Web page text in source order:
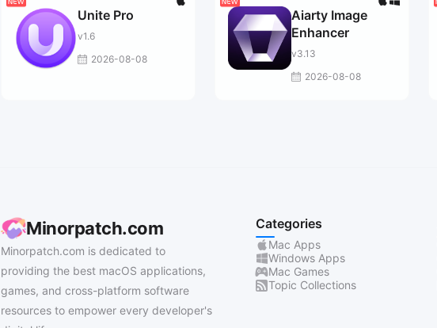
Unite Pro
v1.6
2026-08-08
Aiarty Image
Enhancer
v3.13
2026-08-08
Minorpatch.com
Minorpatch.com is dedicated to
providing the best macOS applications,
games, and cross-platform software
resources to empower every developer's
Categories
Mac Apps
Windows Apps
Mac Games
Topic Collections